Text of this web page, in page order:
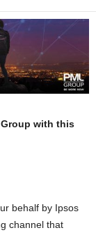
with this
behalf by Ipsos
channel that